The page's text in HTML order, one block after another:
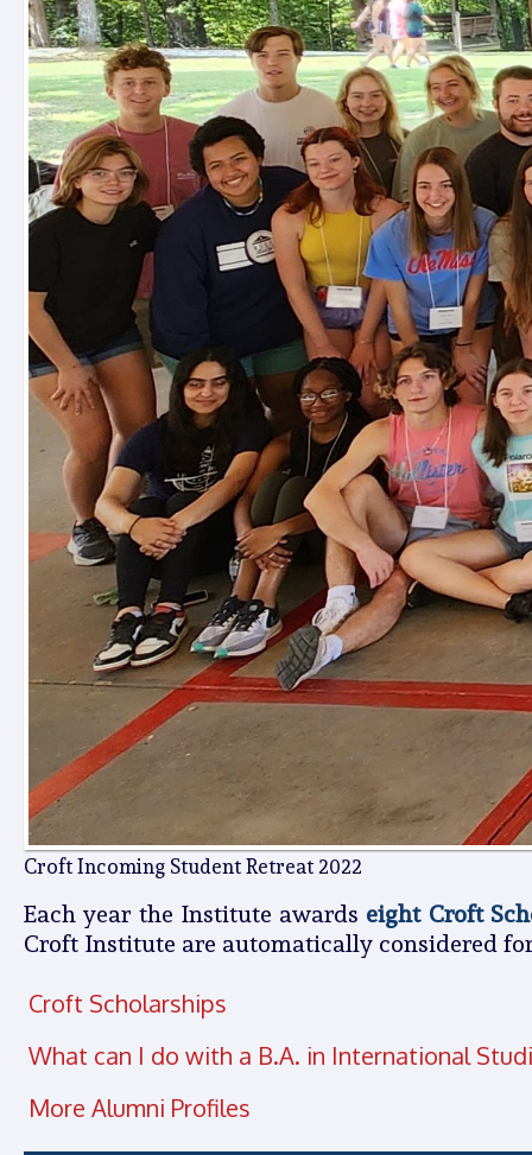
Croft Incoming Student Retreat 2022
Each year the Institute awards eight Croft
Croft Institute are automatically considered
Croft Scholarships
What can I do with a B.A. in International
More Alumni Profiles